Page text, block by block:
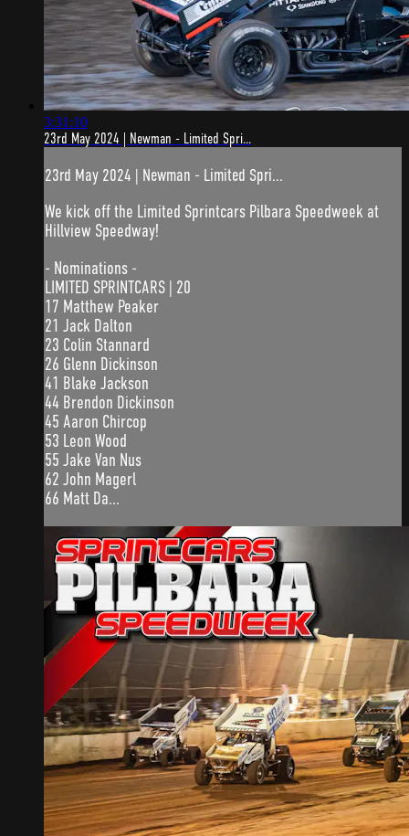
3:31:10
23rd May 2024 | Newman - Limited Spri...
23rd May 2024 | Newman - Limited Spri...
We kick off the Limited Sprintcars Pilbara Speedweek at
Hillview Speedway!
- Nominations -
LIMITED SPRINTCARS | 20
17 Matthew Peaker
21 Jack Dalton
23 Colin Stannard
26 Glenn Dickinson
41 Blake Jackson
44 Brendon Dickinson
45 Aaron Chircop
53 Leon Wood
55 Jake Van Nus
62 John Magerl
66 Matt Da...